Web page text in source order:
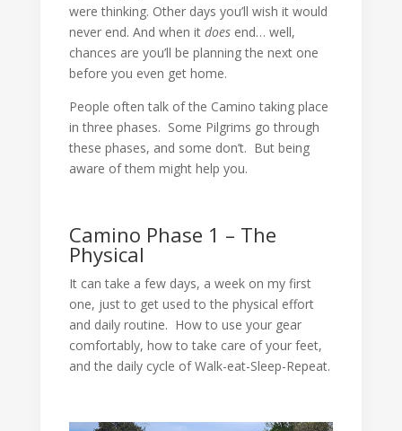
were thinking. Other days you’ll wish it would
never end. And when it doesend… well,
chances are you’ll be planning the next one
before you even get home.
People often talk of the Camino taking place
in three phases. Some Pilgrims go through
these phases, and some don’t. But being
aware of them might help you.
Camino Phase 1 – The
Physical
It can take a few days, a week on my first
one, just to get used to the physical effort
and daily routine. How to use your gear
comfortably, how to take care of your feet,
and the daily cycle of Walk-eat-Sleep-Repeat.